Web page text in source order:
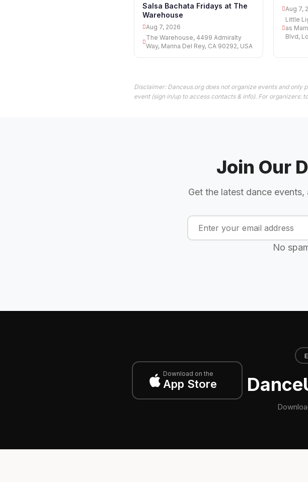
Salsa Bachata Fridays at The
Warehouse
Aug 7, 2026
The Warehouse, 4499 Admiralty
Way, Marina Del Rey, CA 90292, USA
Aug 7,
Little
as
Blvd,
Disclaimer: Danceus.org does not organize events and
event (sign in/up to access contacts & info). For organizers:
Join Our
Get the latest dance
No
Download on the
App Store